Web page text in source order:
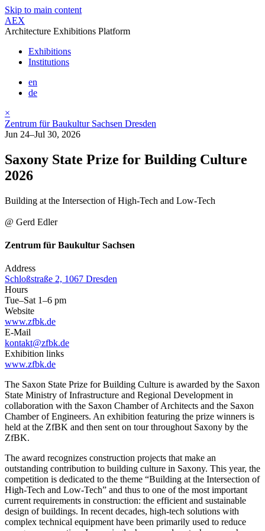
Skip to main content
AEX
Architecture Exhibitions Platform
Exhibitions
Institutions
en
de
×
Zentrum für Baukultur Sachsen Dresden
Jun 24–Jul 30, 2026
Saxony State Prize for Building Culture
2026
Building at the Intersection of High-Tech and Low-Tech
@ Gerd Edler
Zentrum für Baukultur Sachsen
Address
Schloßstraße 2, 1067 Dresden
Hours
Tue–Sat 1–6 pm
Website
www.zfbk.de
E-Mail
kontakt@zfbk.de
Exhibition links
www.zfbk.de
The Saxon State Prize for Building Culture is awarded by the Saxon
State Ministry of Infrastructure and Regional Development in
collaboration with the Saxon Chamber of Architects and the Saxon
Chamber of Engineers. An exhibition featuring the prize winners is
held at the ZfBK and then sent on tour throughout Saxony by the
ZfBK.
The award recognizes construction projects that make an
outstanding contribution to building culture in Saxony. This year, the
competition is dedicated to the theme “Building at the Intersection of
High-Tech and Low-Tech” and thus to one of the most important
current requirements in construction: the efficient and sustainable
design of buildings. In recent decades, high-tech solutions with
complex technical equipment have been primarily used to reduce